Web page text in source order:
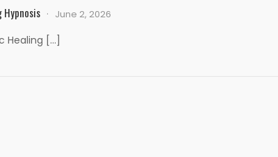
June 2, 2026
Healing […]